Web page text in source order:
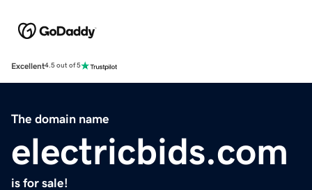
Excellent4.5 out of 5
The domain name
electricbids.com
is for sale!